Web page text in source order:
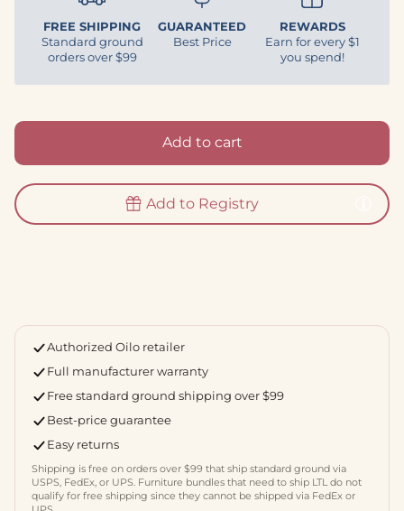
FREE SHIPPING
Standard ground
orders over $99
GUARANTEED
Best Price
REWARDS
Earn for every $1
you spend!
Add to cart
Add to Registry
Authorized Oilo retailer
Full manufacturer warranty
Free standard ground shipping over $99
Best-price guarantee
Easy returns
Shipping is free on orders over $99 that ship standard ground via
USPS, FedEx, or UPS. Furniture bundles that need to ship LTL do not
qualify for free shipping since they cannot be shipped via FedEx or